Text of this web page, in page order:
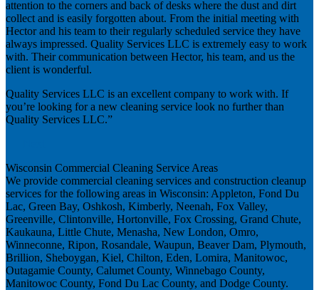
attention to the corners and back of desks where the dust and dirt
collect and is easily forgotten about. From the initial meeting with
Hector and his team to their regularly scheduled service they have
always impressed. Quality Services LLC is extremely easy to work
with. Their communication between Hector, his team, and us the
client is wonderful.
Quality Services LLC is an excellent company to work with. If
you’re looking for a new cleaning service look no further than
Quality Services LLC.”
Wisconsin Commercial Cleaning Service Areas
We provide commercial cleaning services and construction cleanup
services for the following areas in Wisconsin: Appleton, Fond Du
Lac, Green Bay, Oshkosh, Kimberly, Neenah, Fox Valley,
Greenville, Clintonville, Hortonville, Fox Crossing, Grand Chute,
Kaukauna, Little Chute, Menasha, New London, Omro,
Winneconne, Ripon, Rosandale, Waupun, Beaver Dam, Plymouth,
Brillion, Sheboygan, Kiel, Chilton, Eden, Lomira, Manitowoc,
Outagamie County, Calumet County, Winnebago County,
Manitowoc County, Fond Du Lac County, and Dodge County.